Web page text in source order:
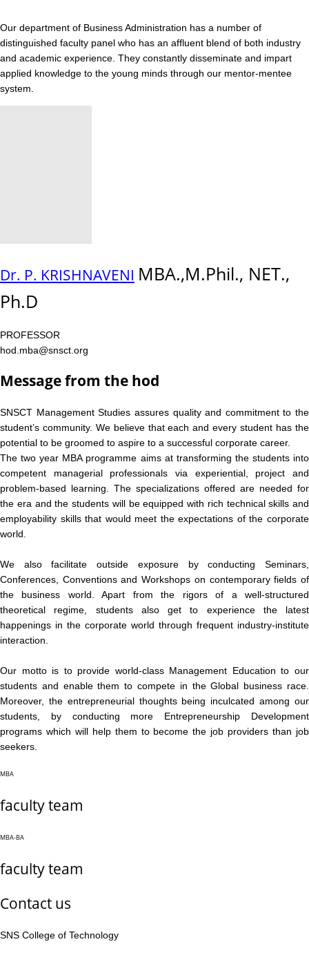
Our department of Business Administration has a number of
distinguished faculty panel who has an affluent blend of both industry
and academic experience. They constantly disseminate and impart
applied knowledge to the young minds through our mentor-mentee
system.
Dr. P. KRISHNAVENI MBA.,M.Phil., NET.,
Ph.D
PROFESSOR
hod.mba@snsct.org
Message from the hod
SNSCT Management Studies assures quality and commitment to the
student’s community. We believe that each and every student has the
potential to be groomed to aspire to a successful corporate career.
The two year MBA programme aims at transforming the students into
competent managerial professionals via experiential, project and
problem-based learning. The specializations offered are needed for
the era and the students will be equipped with rich technical skills and
employability skills that would meet the expectations of the corporate
world.
We also facilitate outside exposure by conducting Seminars,
Conferences, Conventions and Workshops on contemporary fields of
the business world. Apart from the rigors of a well-structured
theoretical regime, students also get to experience the latest
happenings in the corporate world through frequent industry-institute
interaction.
Our motto is to provide world-class Management Education to our
students and enable them to compete in the Global business race.
Moreover, the entrepreneurial thoughts being inculcated among our
students, by conducting more Entrepreneurship Development
programs which will help them to become the job providers than job
seekers.
MBA
faculty team
MBA-BA
faculty team
Contact us
SNS College of Technology